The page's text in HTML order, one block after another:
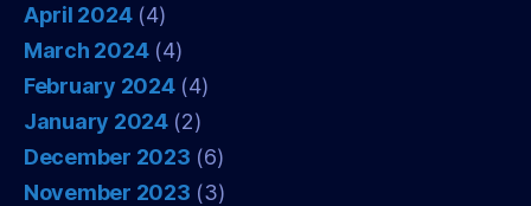
April 2024(4)
March 2024(4)
February 2024(4)
January 2024(2)
December 2023 (6)
November 2023 (3)